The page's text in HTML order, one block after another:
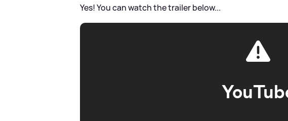
Yes! You can watch the trailer below...